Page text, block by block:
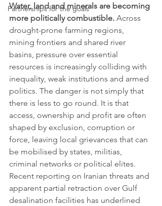
Partnerships for the goals
Water, land and minerals are becoming
more politically combustible. Across
drought-prone farming regions,
mining frontiers and shared river
basins, pressure over essential
resources is increasingly colliding with
inequality, weak institutions and armed
politics. The danger is not simply that
there is less to go round. It is that
access, ownership and profit are often
shaped by exclusion, corruption or
force, leaving local grievances that can
be mobilised by states, militias,
criminal networks or political elites.
Recent reporting on Iranian threats and
apparent partial retraction over Gulf
desalination facilities has underlined